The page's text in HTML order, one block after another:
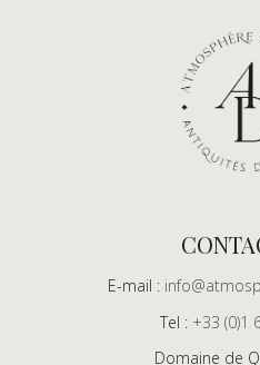
E-mail :
Tel : +33 (0)1
Domaine de